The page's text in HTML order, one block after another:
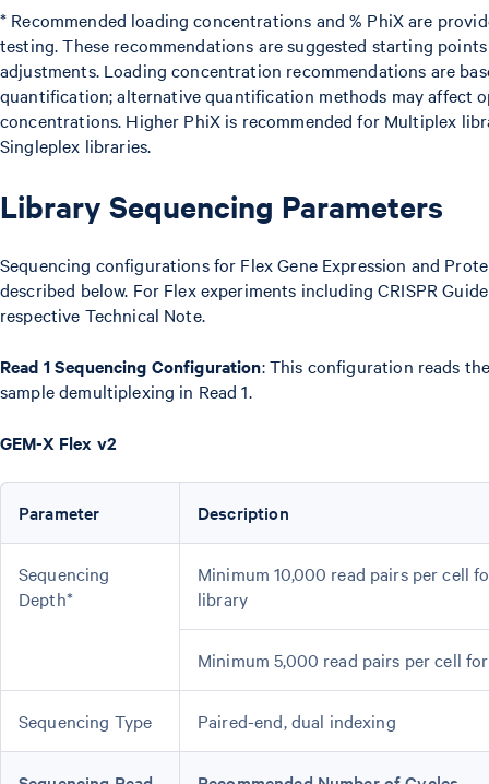
* Recommended loading concentrations and % PhiX are
testing. These recommendations are suggested starting
adjustments. Loading concentration recommendations are
quantification; alternative quantification methods may affect
concentrations. Higher PhiX is recommended for Multiplex
Singleplex libraries.
Library Sequencing Parameters
Sequencing configurations for Flex Gene Expression and
described below. For Flex experiments including CRISPR
respective Technical Note.
Read 1 Sequencing Configuration: This configuration reads
sample demultiplexing in Read 1.
GEM-X Flex v2
Parameter Description
Sequencing
Depth*
Minimum 10,000 read pairs per cell
library
Minimum 5,000 read pairs per cell
Sequencing Type Paired-end, dual indexing